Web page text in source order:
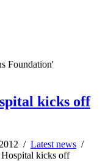
Foundation'
kicks off
/ Latest news /
kicks off